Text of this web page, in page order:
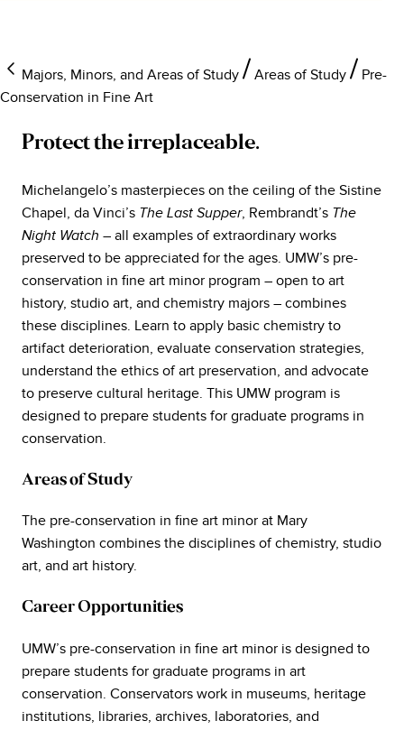
Majors, Minors, and Areas of Study Areas of Study
Pre-
Conservation in Fine Art
Protect the irreplaceable.
Michelangelo’s masterpieces on the ceiling of the Sistine
Chapel, da Vinci’s The Last Supper, Rembrandt’s The
Night Watch – all examples of extraordinary works
preserved to be appreciated for the ages. UMW’s pre-
conservation in fine art minor program – open to art
history, studio art, and chemistry majors – combines
these disciplines. Learn to apply basic chemistry to
artifact deterioration, evaluate conservation strategies,
understand the ethics of art preservation, and advocate
to preserve cultural heritage. This UMW program is
designed to prepare students for graduate programs in
conservation.
Areas of Study
The pre-conservation in fine art minor at Mary
Washington combines the disciplines of chemistry, studio
art, and art history.
Career Opportunities
UMW’s pre-conservation in fine art minor is designed to
prepare students for graduate programs in art
conservation. Conservators work in museums, heritage
institutions, libraries, archives, laboratories, and